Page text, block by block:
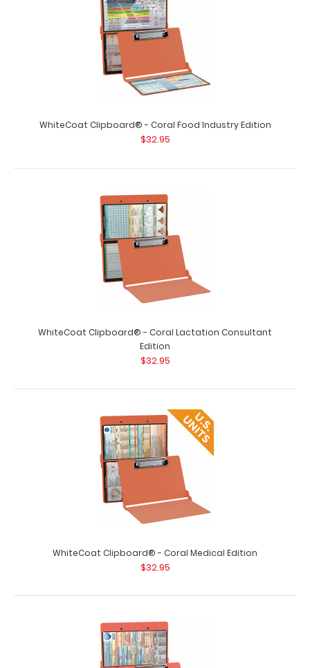
WhiteCoat Clipboard® - Coral Food Industry Edition
$32.95
WhiteCoat Clipboard® - Coral Lactation Consultant
Edition
$32.95
WhiteCoat Clipboard® - Coral Medical Edition
$32.95